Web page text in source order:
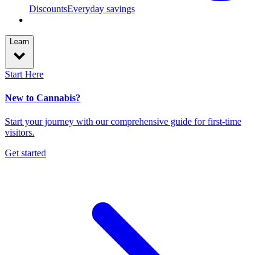
DiscountsEveryday savings
Learn
Start Here
New to Cannabis?
Start your journey with our comprehensive guide for first-time
visitors.
Get started